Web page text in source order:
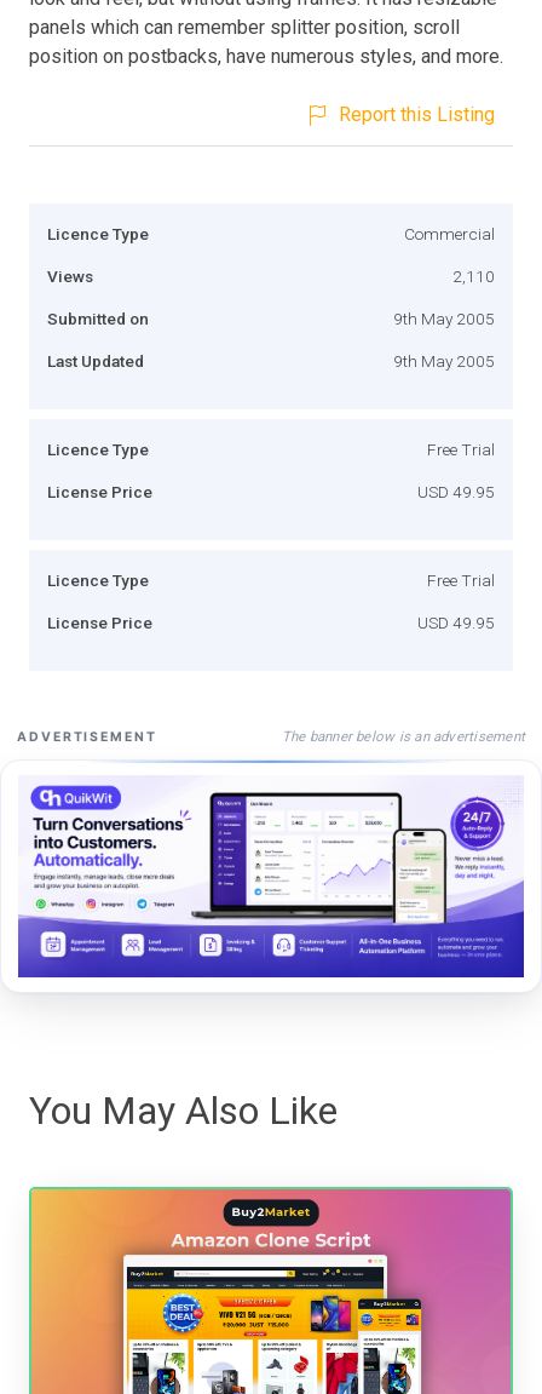
panels which can remember splitter position, scroll
position on postbacks, have numerous styles, and more.
Report this Listing
Licence Type Commercial
Views 2,110
Submitted on 9th May 2005
Last Updated 9th May 2005
Licence Type Free Trial
License Price USD 49.95
Licence Type Free Trial
License Price USD 49.95
ADVERTISEMENT The banner below is an advertisement
You May Also Like